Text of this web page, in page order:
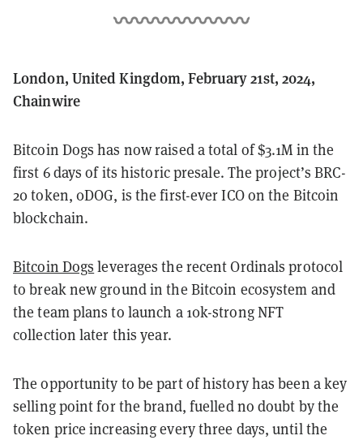
London, United Kingdom, February 21st, 2024,
Chainwire
Bitcoin Dogs has now raised a total of $3.1M in the
first 6 days of its historic presale. The project’s BRC-
20 token, 0DOG, is the first-ever ICO on the Bitcoin
blockchain.
Bitcoin Dogs leverages the recent Ordinals protocol
to break new ground in the Bitcoin ecosystem and
the team plans to launch a 10k-strong NFT
collection later this year.
The opportunity to be part of history has been a key
selling point for the brand, fuelled no doubt by the
token price increasing every three days, until the